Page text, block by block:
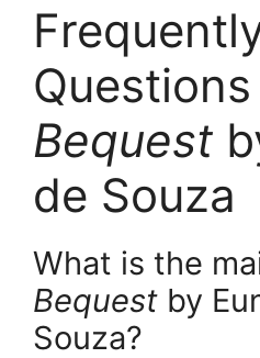
Bequest
de Souza
What is the
Bequest by
Souza?